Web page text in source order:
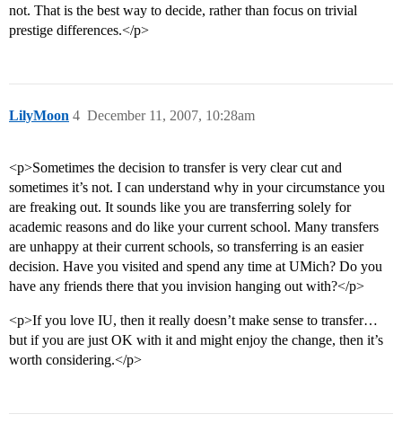
not. That is the best way to decide, rather than focus on trivial
prestige differences.</p>
LilyMoon December 11, 2007, 10:28am
4
<p>Sometimes the decision to transfer is very clear cut and
sometimes it’s not. I can understand why in your circumstance you
are freaking out. It sounds like you are transferring solely for
academic reasons and do like your current school. Many transfers
are unhappy at their current schools, so transferring is an easier
decision. Have you visited and spend any time at UMich? Do you
have any friends there that you invision hanging out with?</p>
<p>If you love IU, then it really doesn’t make sense to transfer…
but if you are just OK with it and might enjoy the change, then it’s
worth considering.</p>